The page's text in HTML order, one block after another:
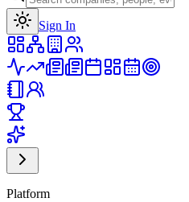
Sign In
Platform